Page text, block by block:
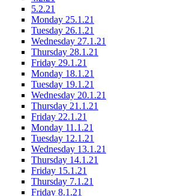
5.2.21
Monday 25.1.21
Tuesday 26.1.21
Wednesday 27.1.21
Thursday 28.1.21
Friday 29.1.21
Monday 18.1.21
Tuesday 19.1.21
Wednesday 20.1.21
Thursday 21.1.21
Friday 22.1.21
Monday 11.1.21
Tuesday 12.1.21
Wednesday 13.1.21
Thursday 14.1.21
Friday 15.1.21
Thursday 7.1.21
Friday 8.1.21